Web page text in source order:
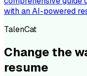
with an AI-powered
TalenCat
Change the
resume